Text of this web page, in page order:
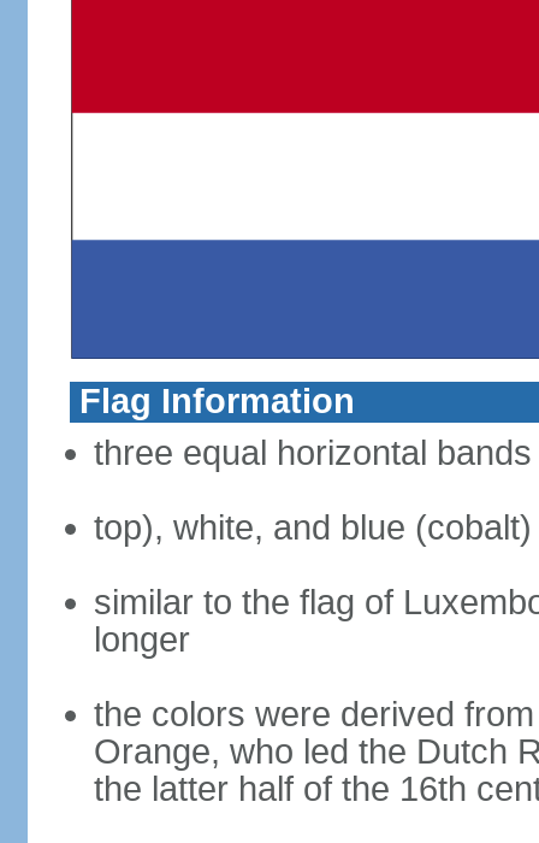
Flag Information
three equal horizontal
top), white, and blue (cobalt)
similar to the flag of
longer
the colors were derived
Orange, who led the Dutch
the latter half of the 16th